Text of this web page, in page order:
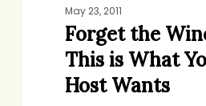
May 23, 2011
Forget the
This is What
Host Wants